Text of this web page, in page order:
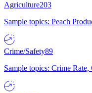
Agriculture203
Sample topics: Peach
Crime/Safety89
Sample topics: Crime